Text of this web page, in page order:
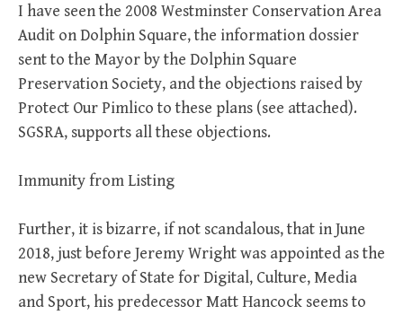
I have seen the 2008 Westminster Conservation Area
Audit on Dolphin Square, the information dossier
sent to the Mayor by the Dolphin Square
Preservation Society, and the objections raised by
Protect Our Pimlico to these plans (see attached).
SGSRA, supports all these objections.
Immunity from Listing
Further, it is bizarre, if not scandalous, that in June
2018, just before Jeremy Wright was appointed as the
new Secretary of State for Digital, Culture, Media
and Sport, his predecessor Matt Hancock seems to